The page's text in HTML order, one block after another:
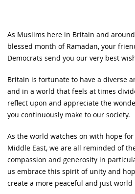
As Muslims here in Britain and
blessed month of Ramadan, your
Democrats send you our very best
Britain is fortunate to have a diverse
and in a world that feels at times
reflect upon and appreciate the
you continuously make to our society.
As the world watches on with hope
Middle East, we are all reminded of
compassion and generosity in
us embrace this spirit of unity and
create a more peaceful and just world